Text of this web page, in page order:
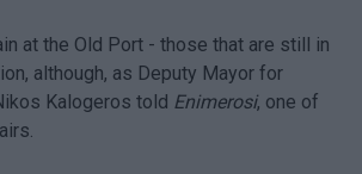
at the Old Port - those that are still in
although, as Deputy Mayor for
Kalogeros told Enimerosi, one of